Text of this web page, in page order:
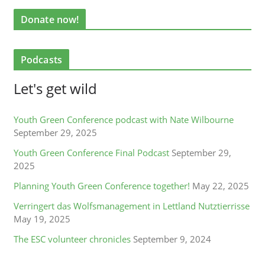
Donate now!
Podcasts
Let's get wild
Youth Green Conference podcast with Nate Wilbourne
September 29, 2025
Youth Green Conference Final Podcast September 29,
2025
Planning Youth Green Conference together! May 22, 2025
Verringert das Wolfsmanagement in Lettland Nutztierrisse
May 19, 2025
The ESC volunteer chronicles September 9, 2024